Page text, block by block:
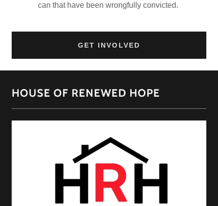
can that have been wrongfully convicted.
GET INVOLVED
HOUSE OF RENEWED HOPE